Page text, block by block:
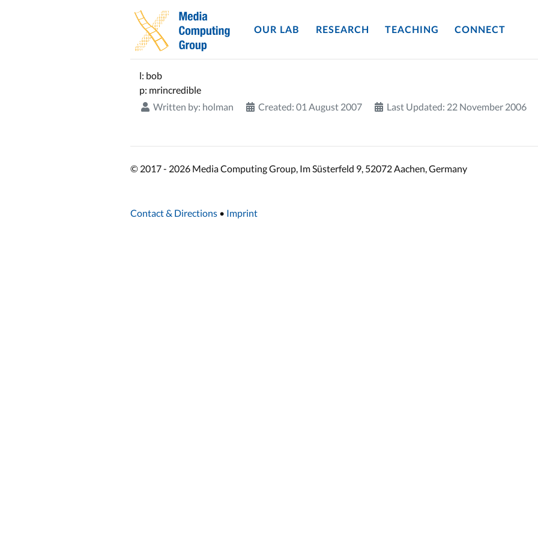
OUR LAB RESEARCH TEACHING CONNECT
l: bob
p: mrincredible
Written by: holman Created: 01 August 2007 Last Updated: 22 November 2006
© 2017 - 2026 Media Computing Group, Im Süsterfeld 9, 52072 Aachen, Germany
Contact & Directions • Imprint